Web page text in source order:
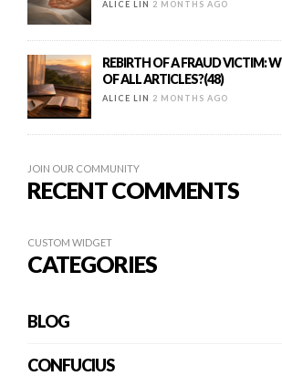
ALICE LIN 2 MONTHS AGO
REBIRTH OF A FRAUD VICTIM:
OF ALL ARTICLES?(48)
ALICE LIN 2 MONTHS AGO
JOIN OUR COMMUNITY
RECENT COMMENTS
CUSTOM WIDGET
CATEGORIES
BLOG
CONFUCIUS